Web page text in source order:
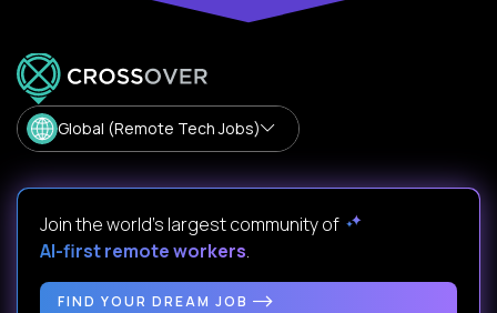
Global (Remote Tech Jobs)
Join the world's largest community of
AI-first remote workers.
FIND YOUR DREAM JOB